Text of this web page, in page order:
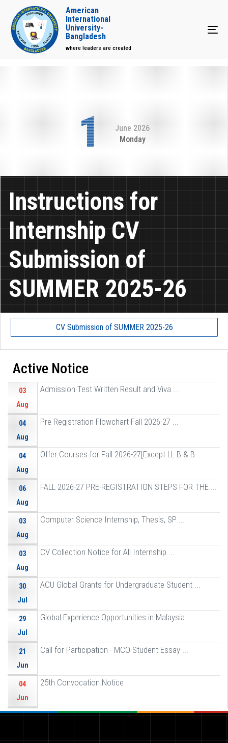
American
International
University-
Bangladesh
where leaders are created
1
June 2026
Monday
Instructions for
Internship CV
Submission of
SUMMER 2025-26
CV Submission of SUMMER 2025-26
Active Notice
03
Aug
Admission Test Written Result and Viva ...
04
Aug
Pre Registration Flowchart Fall 2026-27 ...
04
Aug
Offer Courses for Fall 2026-27[Except LL B & B ...
06
Aug
FALL 2026-27 PRE-REGISTRATION STEPS FOR THE ...
03
Aug
Computer Science Internship, Thesis, SP ...
03
Aug
CV Collection Notice for All Internship ...
30
Jul
ACU Global Grants for Undergraduate Student ...
29
Jul
Global Experience Opportunities in Malaysia ...
21
Jun
Call for Participation - MCO Student Essay ...
04
Jun
25th Convocation Notice